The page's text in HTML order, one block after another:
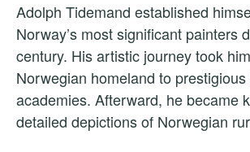
Adolph Tidemand established
Norway’s most significant painters
century. His artistic journey took
Norwegian homeland to
academies. Afterward, he became
detailed depictions of Norwegian